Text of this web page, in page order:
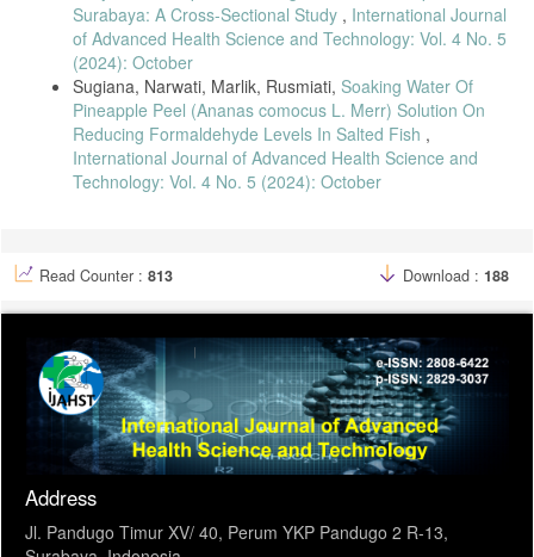
Surabaya: A Cross-Sectional Study , International Journal
of Advanced Health Science and Technology: Vol. 4 No. 5
(2024): October
Sugiana, Narwati, Marlik, Rusmiati, Soaking Water Of
Pineapple Peel (Ananas comocus L. Merr) Solution On
Reducing Formaldehyde Levels In Salted Fish ,
International Journal of Advanced Health Science and
Technology: Vol. 4 No. 5 (2024): October
Read Counter : 813 Download : 188
Address
Jl. Pandugo Timur XV/ 40, Perum YKP Pandugo 2 R-13,